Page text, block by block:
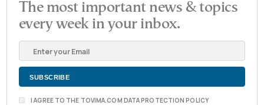
The most important news & topics
every week in your inbox.
I AGREE TO THE TOVIMA.COM DATA PROTECTION POLICY